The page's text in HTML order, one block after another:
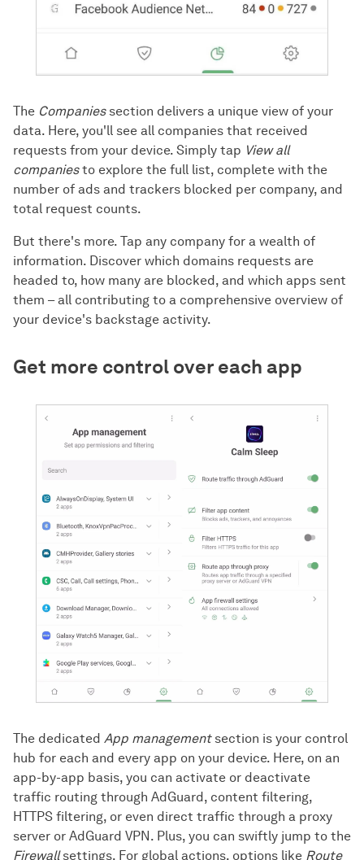
The Companiessection delivers a unique view of your
data. Here, you'll see all companies that received
requests from your device. Simply tap View all
companiesto explore the full list, complete with the
number of ads and trackers blocked per company, and
total request counts.
But there's more. Tap any company for a wealth of
information. Discover which domains requests are
headed to, how many are blocked, and which apps sent
them – all contributing to a comprehensive overview of
your device's backstage activity.
Get more control over each app
The dedicated App managementsection is your control
hub for each and every app on your device. Here, on an
app-by-app basis, you can activate or deactivate
traffic routing through AdGuard, content filtering,
HTTPS filtering, or even direct traffic through a proxy
server or AdGuard VPN. Plus, you can swiftly jump to the
Firewallsettings. For global actions, options like Route